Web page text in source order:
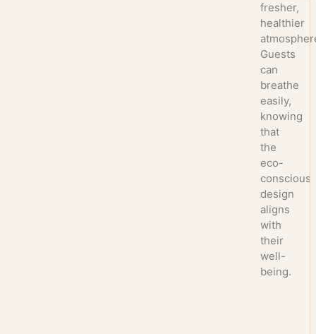
fresher,
healthier
Guests
can
breathe
easily,
knowing
that
the
eco-
conscious
design
aligns
with
their
well-
being.